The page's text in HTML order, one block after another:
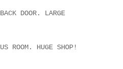
DOOR. LARGE
ROOM. HUGE SHOP!